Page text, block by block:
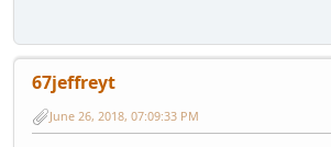
67jeffreyt
June 26, 2018, 07:09:33 PM